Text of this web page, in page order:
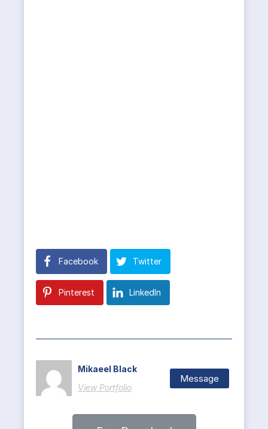
Facebook Twitter
Pinterest LinkedIn
Mikaeel Black
View Portfolio
Message